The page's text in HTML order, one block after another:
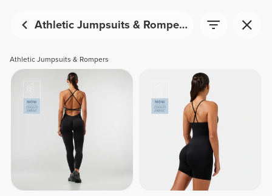
Athletic Jumpsuits & Rompers
Athletic Jumpsuits & Rompers